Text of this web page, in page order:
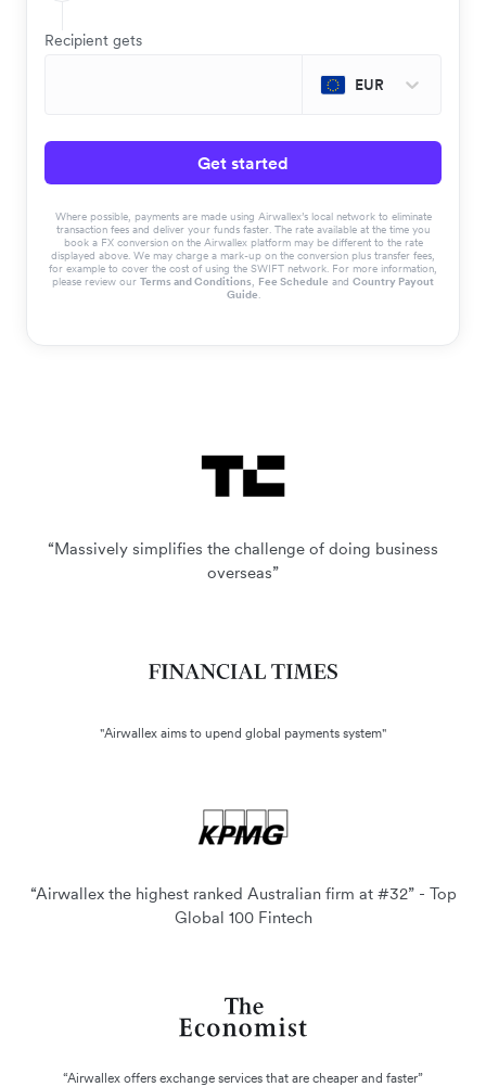
Recipient gets
EUR
Get started
Where possible, payments are made using Airwallex’s local network to eliminate
transaction fees and deliver your funds faster. The rate available at the time you
book a FX conversion on the Airwallex platform may be different to the rate
displayed above. We may charge a mark-up on the conversion plus transfer fees,
for example to cover the cost of using the SWIFT network. For more information,
please review our Terms and Conditions, Fee Schedule and Country Payout
Guide.
“Massively simplifies the challenge of doing business
overseas”
"Airwallex aims to upend global payments system"
“Airwallex the highest ranked Australian firm at #32” - Top
Global 100 Fintech
“Airwallex offers exchange services that are cheaper and faster”